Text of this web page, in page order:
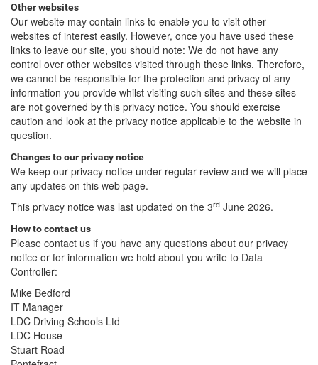
Other websites
Our website may contain links to enable you to visit other
websites of interest easily. However, once you have used these
links to leave our site, you should note: We do not have any
control over other websites visited through these links. Therefore,
we cannot be responsible for the protection and privacy of any
information you provide whilst visiting such sites and these sites
are not governed by this privacy notice. You should exercise
caution and look at the privacy notice applicable to the website in
question.
Changes to our privacy notice
We keep our privacy notice under regular review and we will place
any updates on this web page.
This privacy notice was last updated on the 3rd June 2026.
How to contact us
Please contact us if you have any questions about our privacy
notice or for information we hold about you write to Data
Controller:
Mike Bedford
IT Manager
LDC Driving Schools Ltd
LDC House
Stuart Road